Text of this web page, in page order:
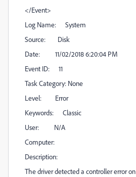
</Event>
Log Name: System
Source: Disk
Date: 11/02/2018 6:20:04 PM
Event ID: 11
Task Category: None
Level: Error
Keywords: Classic
User: N/A
Computer:
Description:
The driver detected a controller error on